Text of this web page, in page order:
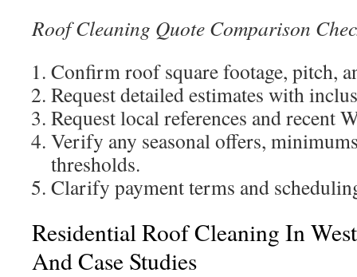
Roof Cleaning Quote Comparison
Confirm roof square footage, pitch,
Request detailed estimates with
Request local references and recent
Verify any seasonal offers,
thresholds.
Clarify payment terms and
Residential Roof Cleaning In
And Case Studies